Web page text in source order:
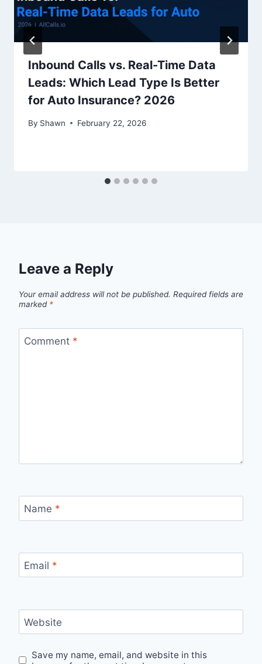
Inbound Calls vs. Real-Time Data
Leads: Which Lead Type Is Better
for Auto Insurance? 2026
By Shawn February 22, 2026
Leave a Reply
Your email address will not be published. Required fields are
marked *
Comment *
Name *
Email *
Website
Save my name, email, and website in this